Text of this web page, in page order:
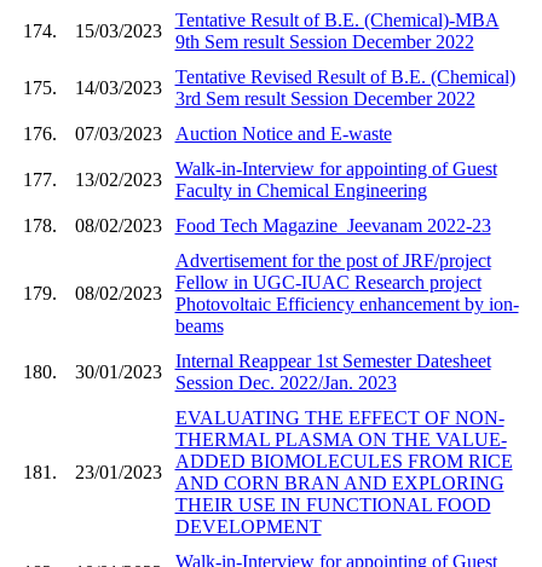
174. 15/03/2023
Tentative Result of B.E. (Chemical)-MBA
9th Sem result Session December 2022
175. 14/03/2023
Tentative Revised Result of B.E. (Chemical)
3rd Sem result Session December 2022
176.
07/03/2023 Auction Notice and E-waste
177. 13/02/2023
Walk-in-Interview for appointing of Guest
Faculty in Chemical Engineering
178.
08/02/2023 Food Tech Magazine_Jeevanam 2022-23
179. 08/02/2023
Advertisement for the post of JRF/project
Fellow in UGC-IUAC Research project
Photovoltaic Efficiency enhancement by ion-
beams
180. 30/01/2023
Internal Reappear 1st Semester Datesheet
Session Dec. 2022/Jan. 2023
181. 23/01/2023
EVALUATING THE EFFECT OF NON-
THERMAL PLASMA ON THE VALUE-
ADDED BIOMOLECULES FROM RICE
AND CORN BRAN AND EXPLORING
THEIR USE IN FUNCTIONAL FOOD
DEVELOPMENT
Walk-in-Interview for appointing of Guest